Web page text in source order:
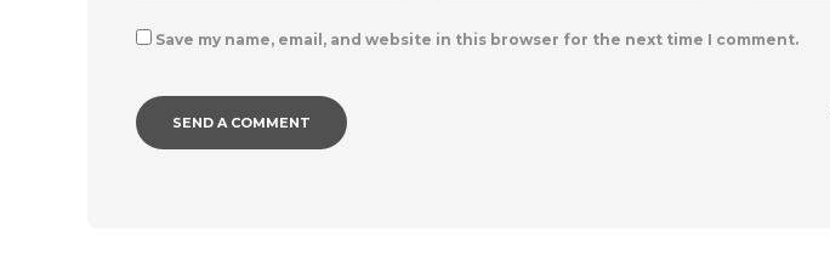
Save my name, email, and website in this browser for the next time I comment.